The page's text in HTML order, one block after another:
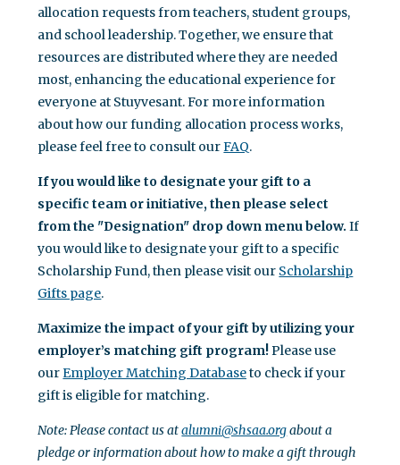
allocation requests from teachers, student groups,
and school leadership. Together, we ensure that
resources are distributed where they are needed
most, enhancing the educational experience for
everyone at Stuyvesant. For more information
about how our funding allocation process works,
please feel free to consult ourFAQ.
If you would like to designate your gift to a
specific team or initiative, then please select
from the "Designation" drop down menu below.If
you would like to designate your gift to a specific
Scholarship Fund, then please visit our Scholarship
Gifts page.
Maximize the impact of your gift by utilizing your
employer’s matching gift program! Please use
ourEmployer Matching Databaseto check if your
gift is eligible for matching.
Note: Please contact us atalumni@shsaa.orgabout a
pledge or information about how to make a gift through